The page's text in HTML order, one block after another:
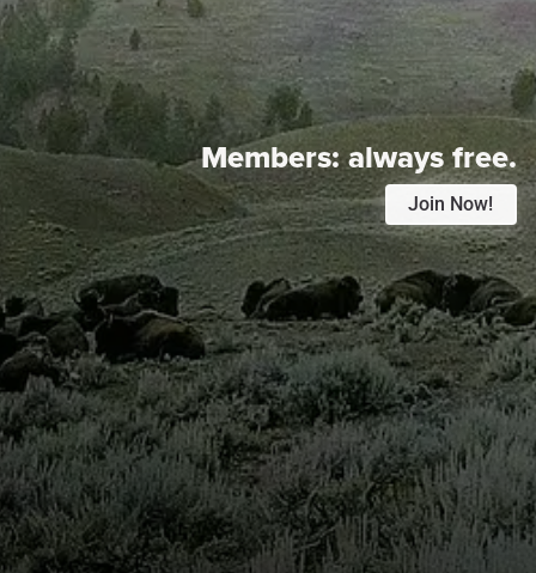
Members:always free.
Join Now!